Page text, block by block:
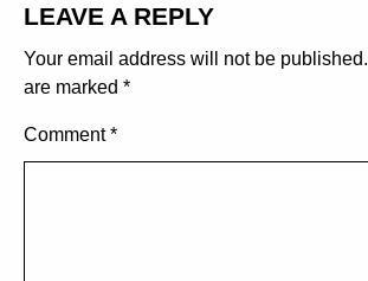
LEAVE A REPLY
Your email address will not be published.
are marked *
Comment*